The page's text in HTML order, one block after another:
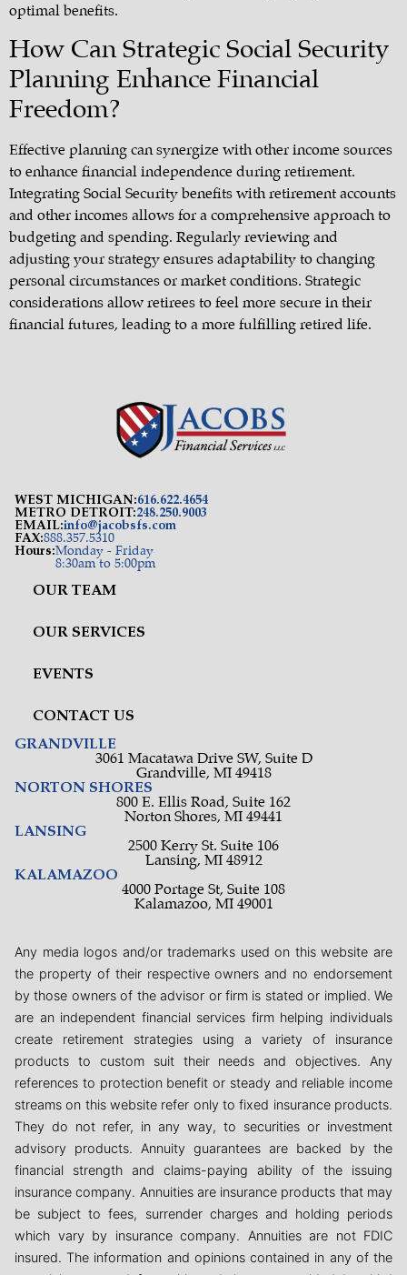
optimal benefits.
How Can Strategic Social Security
Planning Enhance Financial
Freedom?
Effective planning can synergize with other income sources
to enhance financial independence during retirement.
Integrating Social Security benefits with retirement accounts
and other incomes allows for a comprehensive approach to
budgeting and spending. Regularly reviewing and
adjusting your strategy ensures adaptability to changing
personal circumstances or market conditions. Strategic
considerations allow retirees to feel more secure in their
financial futures, leading to a more fulfilling retired life.
WEST MICHIGAN:616.622.4654
METRO DETROIT:248.250.9003
EMAIL:info@jacobsfs.com
FAX:888.357.5310
Hours:Monday - Friday
8:30am to 5:00pm
OUR TEAM
OUR SERVICES
EVENTS
CONTACT US
GRANDVILLE
3061 Macatawa Drive SW, Suite D
Grandville, MI 49418
NORTON SHORES
800 E. Ellis Road, Suite 162
Norton Shores, MI 49441
LANSING
2500 Kerry St. Suite 106
Lansing, MI 48912
KALAMAZOO
4000 Portage St, Suite 108
Kalamazoo, MI 49001
Any media logos and/or trademarks used on this website are
the property of their respective owners and no endorsement
by those owners of the advisor or firm is stated or implied. We
are an independent financial services firm helping individuals
create retirement strategies using a variety of insurance
products to custom suit their needs and objectives. Any
references to protection benefit or steady and reliable income
streams on this website refer only to fixed insurance products.
They do not refer, in any way, to securities or investment
advisory products. Annuity guarantees are backed by the
financial strength and claims-paying ability of the issuing
insurance company. Annuities are insurance products that may
be subject to fees, surrender charges and holding periods
which vary by insurance company. Annuities are not FDIC
insured. The information and opinions contained in any of the